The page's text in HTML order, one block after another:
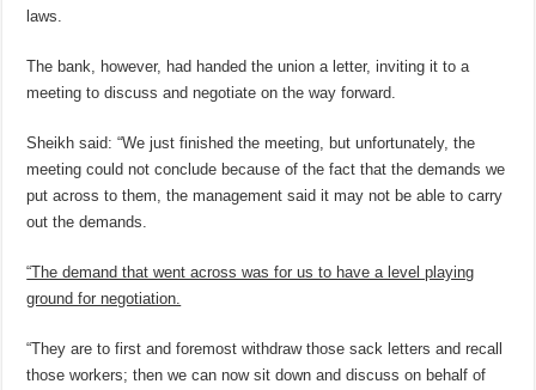
laws.
The bank, however, had handed the union a letter, inviting it to a
meeting to discuss and negotiate on the way forward.
Sheikh said: “We just finished the meeting, but unfortunately, the
meeting could not conclude because of the fact that the demands we
put across to them, the management said it may not be able to carry
out the demands.
“The demand that went across was for us to have a level playing
ground for negotiation.
“They are to first and foremost withdraw those sack letters and recall
those workers; then we can now sit down and discuss on behalf of